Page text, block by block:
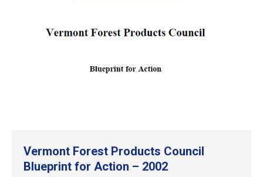
Vermont Forest Products Council
Blueprint for Action – 2002